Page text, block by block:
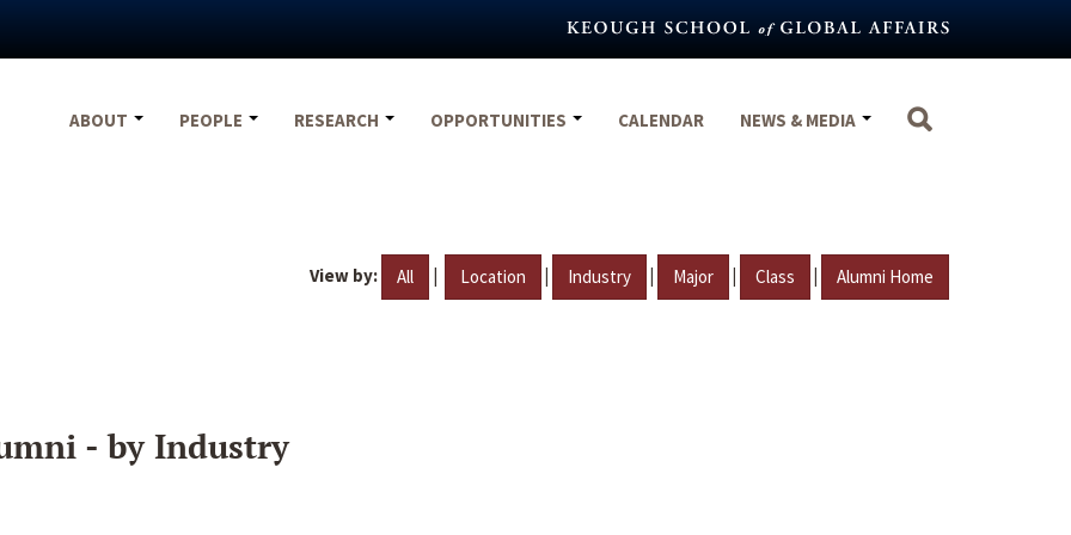
ABOUT
PEOPLE RESEARCH OPPORTUNITIES CALENDAR NEWS & MEDIA
View by: All | Location | Industry | Major | Class | Alumni Home
- by Industry